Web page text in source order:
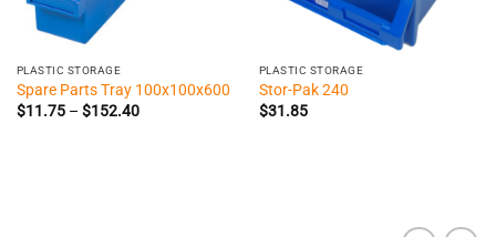
PLASTIC STORAGE
Spare Parts Tray 100x100x600
$11.75 – $152.40Price
PLASTIC STORAGE
Stor-Pak 240
$31.85